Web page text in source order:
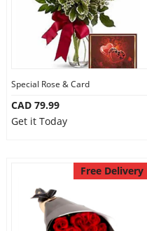
Special Rose & Card
CAD 79.99
Get it Today
Free Delivery